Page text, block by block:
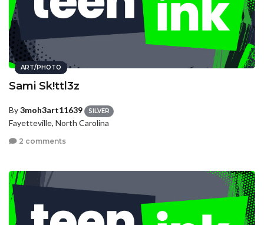
ART/PHOTO
Sami Sk!ttl3z
By3moh3art11639 SILVER
Fayetteville, North Carolina
2 comments